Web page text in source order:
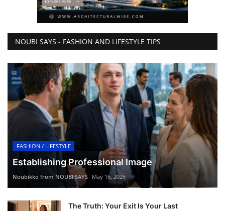
NOUBI SAYS - FASHION AND LIFESTYLE TIPS
FASHION / LIFESTYLE
Establishing Professional Image
Noubikko from NOUBI SAYS May 16, 2026
The Truth: Your Exit Is Your Last